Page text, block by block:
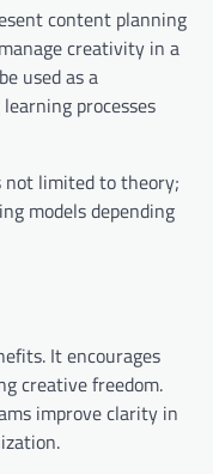
content planning
creativity in a
used as a
processes
not limited to theory;
models depending
It encourages
creative freedom.
improve clarity in